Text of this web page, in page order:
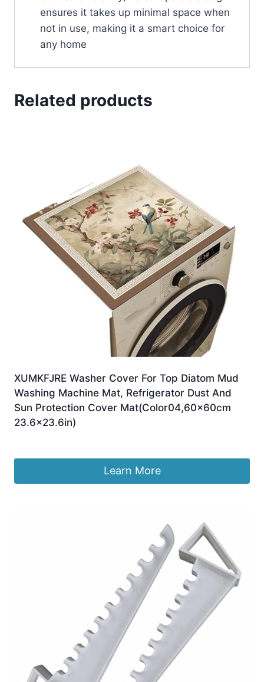
ensures it takes up minimal space when
not in use, making it a smart choice for
any home
Related products
XUMKFJRE Washer Cover For Top Diatom Mud
Washing Machine Mat, Refrigerator Dust And
Sun Protection Cover Mat(Color04,60x60cm
23.6×23.6in)
Learn More